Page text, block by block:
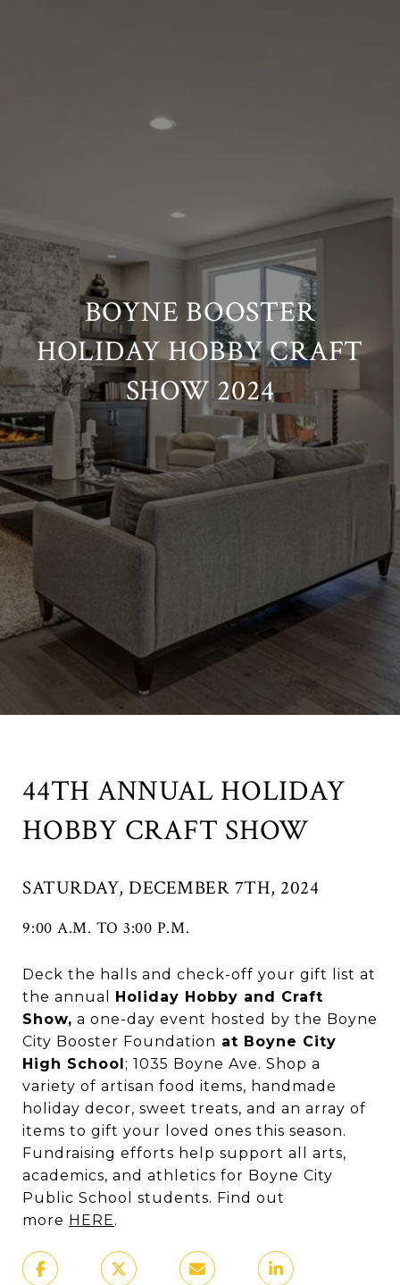
BOYNE BOOSTER
HOLIDAY HOBBY CRAFT
SHOW 2024
44TH ANNUAL HOLIDAY
HOBBY CRAFT SHOW
SATURDAY, DECEMBER 7TH, 2024
9:00 A.M. TO 3:00 P.M.
Deck the halls and check-off your gift list at
the annual Holiday Hobby and Craft
Show, a one-day event hosted by the Boyne
City Booster Foundation at Boyne City
High School; 1035 Boyne Ave. Shop a
variety of artisan food items, handmade
holiday decor, sweet treats, and an array of
items to gift your loved ones this season.
Fundraising efforts help support all arts,
academics, and athletics for Boyne City
Public School students. Find out
more HERE.